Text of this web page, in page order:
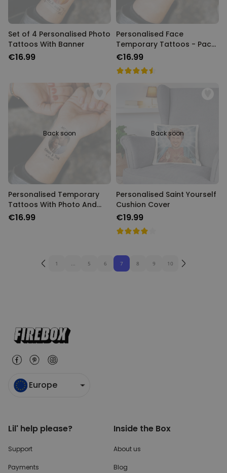
Set of 4 Personalised Photo
Tattoos With Banner
€16.99
Personalised Face
Temporary Tattoos - Pack
of 6
€16.99
Back soon
Personalised Temporary
Tattoos With Photo And
Message
€16.99
Back soon
Personalised Saint Yourself
Cushion Cover
€19.99
1 ... 5 6 7 8 9 10
Europe
Lil' help please?
Support
Payments
Inside the Box
About us
Blog